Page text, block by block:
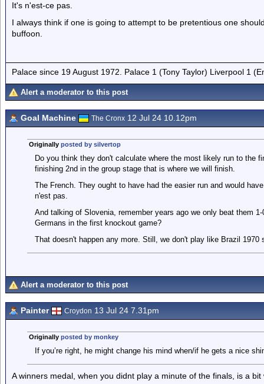
It's n'est-ce pas.
I always think if one is going to attempt to be pretentious one
buffoon.
Palace since 19 August 1972. Palace 1 (Tony Taylor) Liverpool 1
Alert a moderator to this post
Goal Machine The Cronx 12 Jul 24 10.12pm
Originally posted by silvertop
Do you think they don't calculate where the most likely run to the
finishing 2nd in the group stage that is where we will finish.
The French. They ought to have had the easier run and would
n'est pas.
And talking of Slovenia, remember years ago we only beat them
Germans in the first knockout game?
That doesn't happen any more. Still, we don't play like Brazil 1970
Alert a moderator to this post
Painter Croydon 13 Jul 24 7.31pm
Originally posted by monkey
If you’re right, he might change his mind when/if he gets a nice
A winners medal, when you didnt play a minute of the finals, is a bit